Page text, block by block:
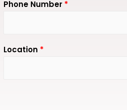
Phone Number *
Location *